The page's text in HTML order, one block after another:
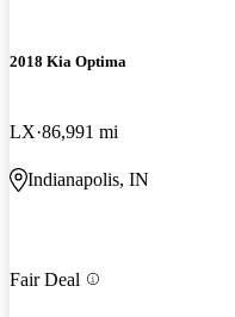
2018 Kia Optima
LX 86,991 mi
Indianapolis, IN
Fair Deal